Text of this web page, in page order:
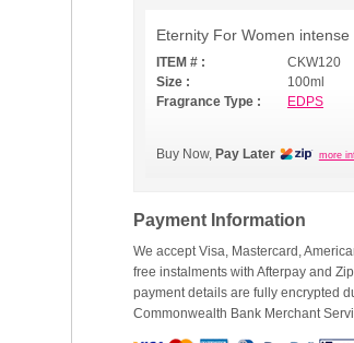
Eternity For Women intense
ITEM # :
CKW120
Size :
100ml
Fragrance Type :
EDPS
Buy Now, Pay Later more
Payment Information
We accept Visa, Mastercard,
free instalments with Afterpay and
payment details are fully encrypted
Commonwealth Bank Merchant